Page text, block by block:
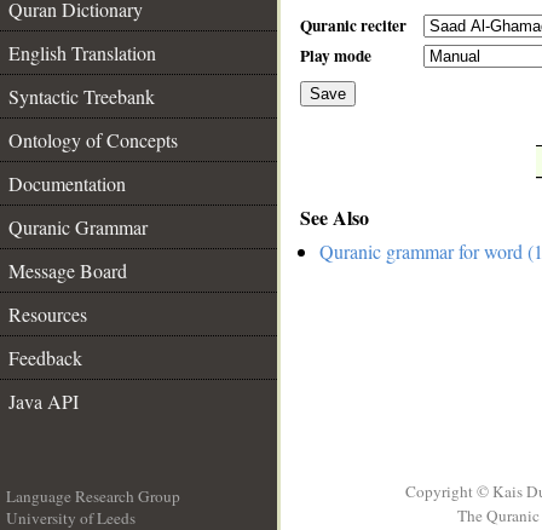
Quran Dictionary
English Translation
Syntactic Treebank
Ontology of Concepts
Documentation
Quranic Grammar
Message Board
Resources
Feedback
Java API
Quranic reciter
Play mode
Save
See Also
Quranic grammar for word
Language Research Group
University of Leeds
Copyright © Kais
The